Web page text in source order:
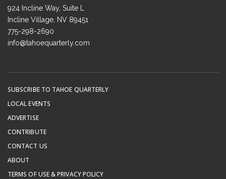
924 Incline Way, Suite L
Incline Village, NV 89451
775-298-2690
info@tahoequarterly.com
SUBSCRIBE TO TAHOE QUARTERLY
LOCAL EVENTS
ADVERTISE
CONTRIBUTE
CONTACT US
ABOUT
TERMS OF USE & PRIVACY POLICY